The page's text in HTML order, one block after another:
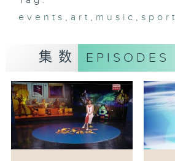
events , art , music ,sport
集数 EPISODES